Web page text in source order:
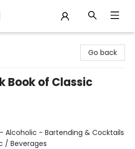
Go back
Book of Classic
Alcoholic - Bartending & Cocktails
/ Beverages